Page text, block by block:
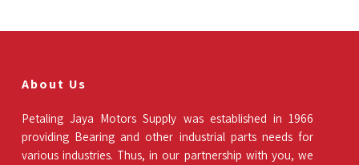
About Us
Petaling Jaya Motors Supply was established in 1966
providing Bearing and other industrial parts needs for
various industries. Thus, in our partnership with you, we